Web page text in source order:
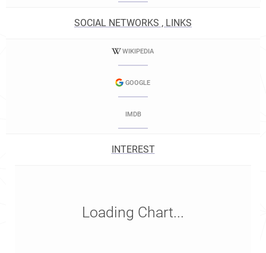
SOCIAL NETWORKS , LINKS
WIKIPEDIA
GOOGLE
IMDB
INTEREST
Loading Chart...